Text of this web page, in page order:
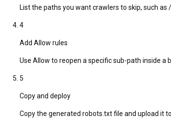
List the paths you want crawlers to skip, such
4
Add Allow rules
Use Allow to reopen a specific sub-path inside
5
Copy and deploy
Copy the generated robots.txt file and upload it